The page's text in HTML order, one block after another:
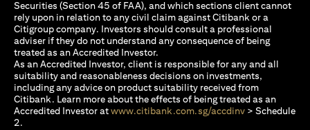
Securities (Section 45 of FAA), and which sections client cannot
rely upon in relation to any civil claim against Citibank or a
Citigroup company. Investors should consult a professional
adviser if they do not understand any consequence of being
treated as an Accredited Investor.
As an Accredited Investor, client is responsible for any and all
suitability and reasonableness decisions on investments,
including any advice on product suitability received from
Citibank. Learn more about the effects of being treated as an
Accredited Investor atwww.citibank.com.sg/accdinv(opens in a
> Schedule
2.